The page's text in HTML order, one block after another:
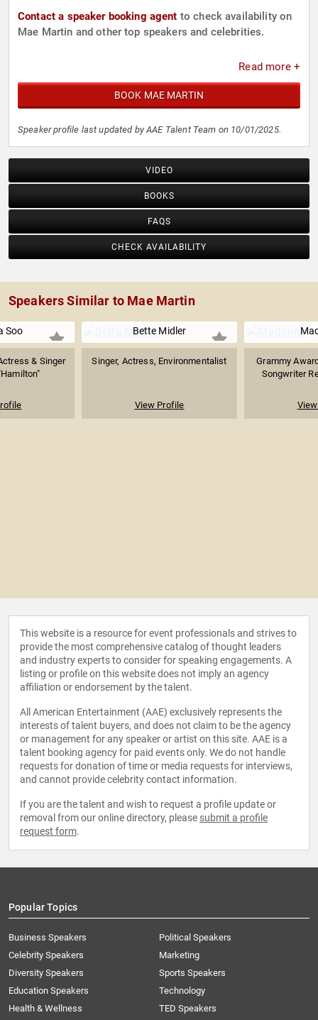
Contact a speaker booking agent to check availability on
Mae Martin and other top speakers and celebrities.
Read more +
BOOK MAE MARTIN
Speaker profile last updated by AAE Talent Team on 10/01/2025.
VIDEO
BOOKS
FAQS
CHECK AVAILABILITY
Speakers Similar to Mae Martin
Soo
& Singer
Bette Midler
Singer, Actress, Environmentalist
View Profile
Grammy
Songwriter
This website is a resource for event professionals and strives to
provide the most comprehensive catalog of thought leaders
and industry experts to consider for speaking engagements. A
listing or profile on this website does not imply an agency
affiliation or endorsement by the talent.
All American Entertainment (AAE) exclusively represents the
interests of talent buyers, and does not claim to be the agency
or management for any speaker or artist on this site. AAE is a
talent booking agency for paid events only. We do not handle
requests for donation of time or media requests for interviews,
and cannot provide celebrity contact information.
If you are the talent and wish to request a profile update or
removal from our online directory, please submit a profile
request form.
Popular Topics
Business Speakers
Celebrity Speakers
Diversity Speakers
Education Speakers
Health & Wellness
Political Speakers
Marketing
Sports Speakers
Technology
TED Speakers